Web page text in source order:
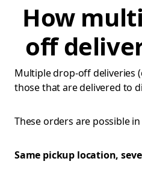
How
off
Multiple drop-off deliveries
those that are delivered to
These orders are possible
Same pickup location,